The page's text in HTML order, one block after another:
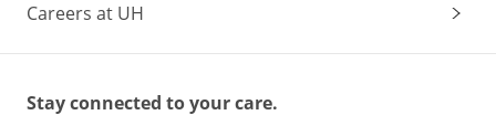
Careers at UH
Stay connected to your care.